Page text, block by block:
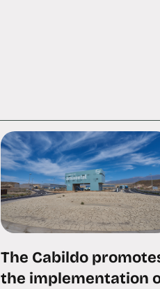
The Cabildo
the implementation